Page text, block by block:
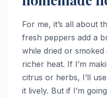
For me, it’s all about
fresh peppers add a
while dried or
richer heat. If I’m
citrus or herbs, I’ll
it lively. But if I’m